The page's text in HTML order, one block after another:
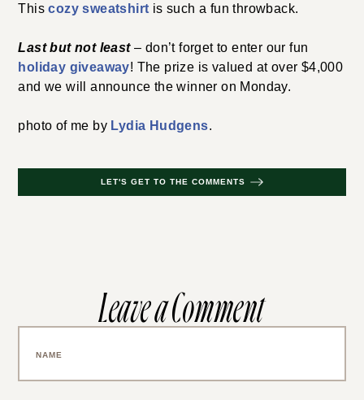
Thiscozy sweatshirt is such a fun throwback.
Last but not least– don’t forget to enter our fun
holiday giveaway! The prize is valued at over $4,000
and we will announce the winner on Monday.
photo of me by Lydia Hudgens.
LET'S GET TO THE COMMENTS
Leave a Comment